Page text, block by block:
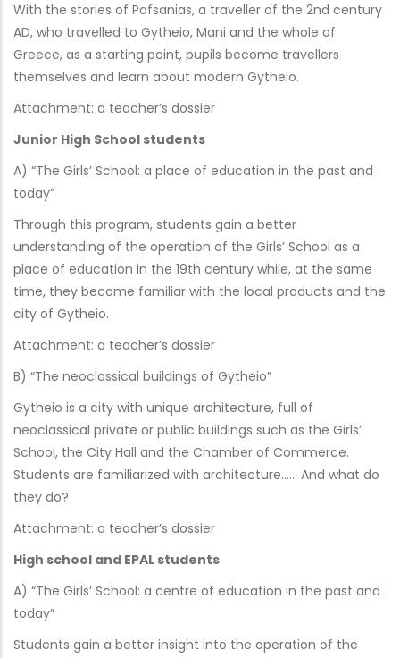
With the stories of Pafsanias, a traveller of the 2nd century
AD, who travelled to Gytheio, Mani and the whole of
Greece, as a starting point, pupils become travellers
themselves and learn about modern Gytheio.
Attachment: a teacher’s dossier
Junior High School students
A) “The Girls’ School: a place of education in the past and
today”
Through this program, students gain a better
understanding of the operation of the Girls’ School as a
place of education in the 19th century while, at the same
time, they become familiar with the local products and the
city of Gytheio.
Attachment: a teacher’s dossier
B) “The neoclassical buildings of Gytheio”
Gytheio is a city with unique architecture, full of
neoclassical private or public buildings such as the Girls’
School, the City Hall and the Chamber of Commerce.
Students are familiarized with architecture…… And what do
they do?
Attachment: a teacher’s dossier
High school and EPAL students
A) “The Girls’ School: a centre of education in the past and
today”
Students gain a better insight into the operation of the